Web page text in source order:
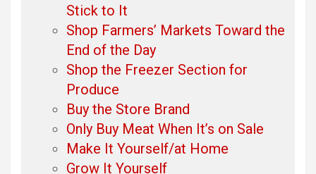
Stick to It
Shop Farmers’ Markets Toward the
End of the Day
Shop the Freezer Section for
Produce
Buy the Store Brand
Only Buy Meat When It’s on Sale
Make It Yourself/at Home
Grow It Yourself